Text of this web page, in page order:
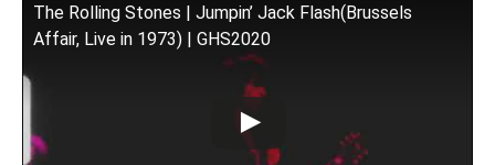
The Rolling Stones | Jumpin’ Jack Flash(Brussels
Affair, Live in 1973) | GHS2020